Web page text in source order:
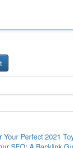
Your Perfect 2021